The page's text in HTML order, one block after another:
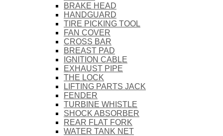
BRAKE HEAD
HANDGUARD
TIRE PICKING TOOL
FAN COVER
CROSS BAR
BREAST PAD
IGNITION CABLE
EXHAUST PIPE
THE LOCK
LIFTING PARTS JACK
FENDER
TURBINE WHISTLE
SHOCK ABSORBER
REAR FLAT FORK
WATER TANK NET